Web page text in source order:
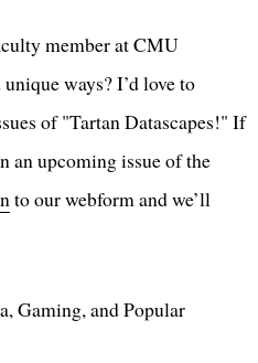
member at CMU
ways? I’d love to
of "Tartan Datascapes!" If
an upcoming issue of the
to our webform and we’ll
Gaming, and Popular